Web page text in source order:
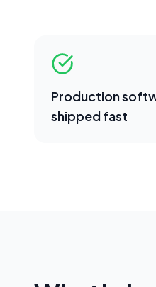
Production
shipped fast